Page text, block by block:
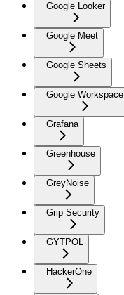
Google Looker
Google Meet
Google Sheets
Google Workspace
Grafana
Greenhouse
GreyNoise
Grip Security
GYTPOL
HackerOne